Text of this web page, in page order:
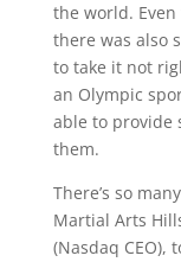
the world.
there was also
to take it not
an Olympic
able to provide
them.
There’s so
Martial Arts
(Nasdaq CEO),